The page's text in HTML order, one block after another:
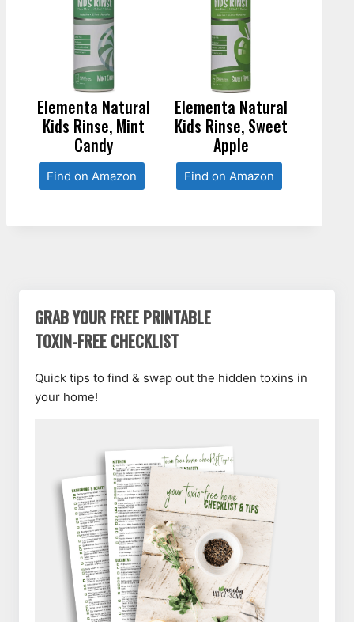
Elementa Natural
Kids Rinse, Mint
Candy
Find on Amazon
Elementa Natural
Kids Rinse, Sweet
Apple
Find on Amazon
GRAB YOUR FREE PRINTABLE
TOXIN-FREE CHECKLIST
Quick tips to find & swap out the hidden toxins in
your home!